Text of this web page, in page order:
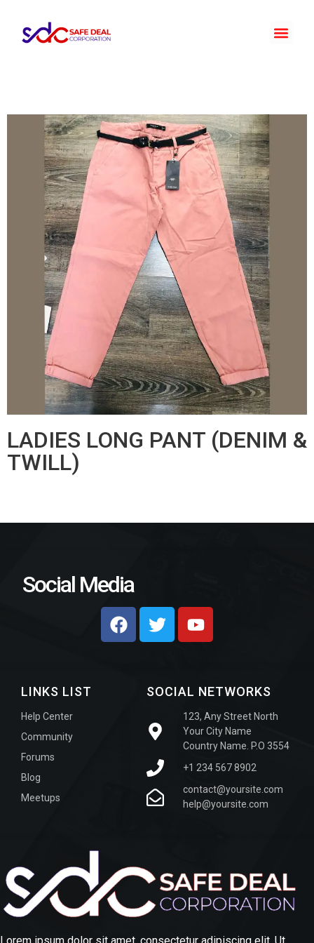
LADIES LONG PANT (DENIM &
TWILL)
SOCIAL NETWORKS
123, Any Street North
Your City Name
Country Name. P.O 3554
+1 234 567 8902
contact@yoursite.com
help@yoursite.com
LINKS LIST
Help Center
Community
Forums
Blog
Meetups
Social Media